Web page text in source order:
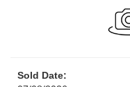
Sold Date: